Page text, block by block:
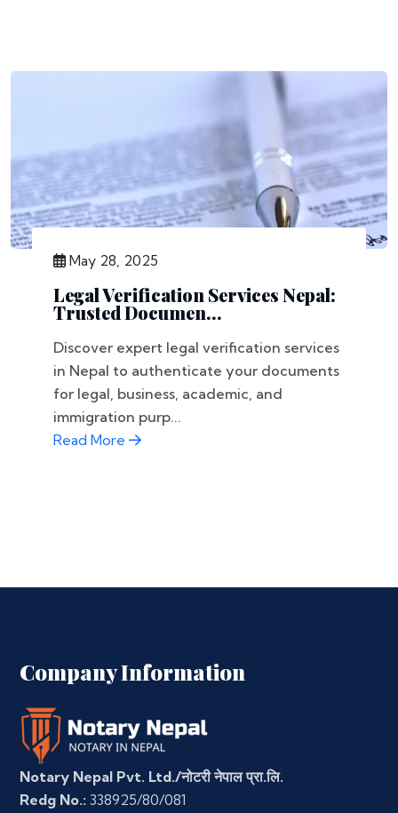
May 28, 2025
Legal Verification Services Nepal:
Trusted Documen...
Discover expert legal verification services
in Nepal to authenticate your documents
for legal, business, academic, and
immigration purp...
Read More
Company Information
Notary Nepal Pvt. Ltd./नोटरी नेपाल प्रा.लि.
Redg No.: 338925/80/081